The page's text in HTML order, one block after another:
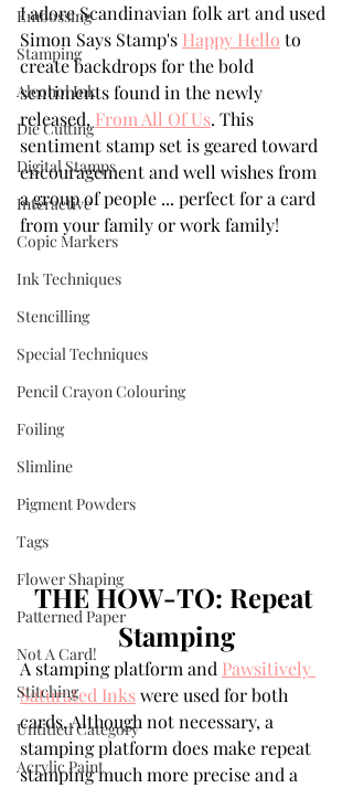
Embossing
Stamping
Alcohol Ink
Die Cutting
Digital Stamps
Interactive
Copic Markers
Ink Techniques
Stencilling
Special Techniques
Pencil Crayon Colouring
Foiling
Slimline
Pigment Powders
Tags
Flower Shaping
Patterned Paper
Not A Card!
Stitching
Untitled Category
Acrylic Paint
I adore Scandinavian folk art and used
Simon Says Stamp's Happy Hello to
create backdrops for the bold
sentiments found in the newly
released, From All Of Us. This
sentiment stamp set is geared toward
encouragement and well wishes from
a group of people ... perfect for a card
from your family or work family!
THE HOW-TO: Repeat
Stamping
A stamping platform and Pawsitively
Saturated Inks were used for both
cards. Although not necessary, a
stamping platform does make repeat
stamping much more precise and a